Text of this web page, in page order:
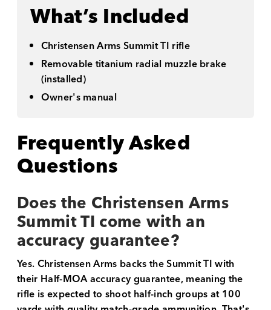
What’s Included
Christensen Arms Summit TI rifle
Removable titanium radial muzzle brake
(installed)
Owner's manual
Frequently Asked
Questions
Does the Christensen Arms
Summit TI come with an
accuracy guarantee?
Yes. Christensen Arms backs the Summit TI with
their Half-MOA accuracy guarantee, meaning the
rifle is expected to shoot half-inch groups at 100